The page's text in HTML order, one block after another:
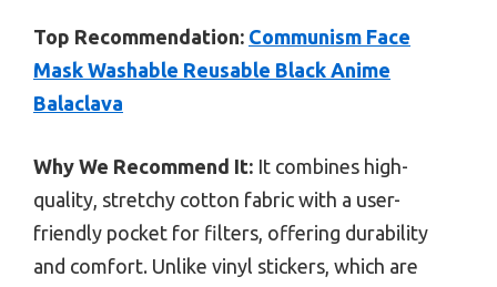
Top Recommendation: Communism Face
Mask Washable Reusable Black Anime
Balaclava
Why We Recommend It: It combines high-
quality, stretchy cotton fabric with a user-
friendly pocket for filters, offering durability
and comfort. Unlike vinyl stickers, which are